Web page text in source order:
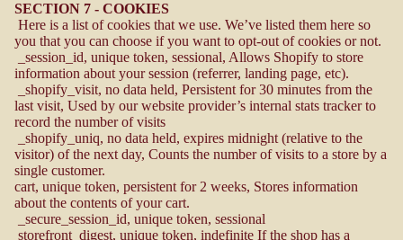
SECTION 7 - COOKIES
Here is a list of cookies that we use. We’ve listed them here so
you that you can choose if you want to opt-out of cookies or not.
_session_id, unique token, sessional, Allows Shopify to store
information about your session (referrer, landing page, etc).
_shopify_visit, no data held, Persistent for 30 minutes from the
last visit, Used by our website provider’s internal stats tracker to
record the number of visits
_shopify_uniq, no data held, expires midnight (relative to the
visitor) of the next day, Counts the number of visits to a store by a
single customer.
cart, unique token, persistent for 2 weeks, Stores information
about the contents of your cart.
_secure_session_id, unique token, sessional
storefront_digest, unique token, indefinite If the shop has a